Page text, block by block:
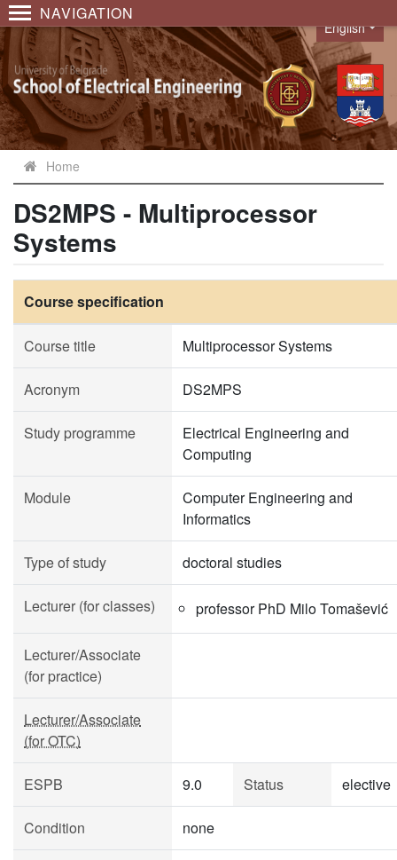
NAVIGATION
Language
English
Home
DS2MPS - Multiprocessor
Systems
Course specification
Course title Multiprocessor Systems
Acronym DS2MPS
Study programme
Electrical Engineering and
Computing
Module
Computer Engineering and
Informatics
Type of study doctoral studies
Lecturer (for classes) professor PhD Milo Tomašević
Lecturer/Associate
(for practice)
Lecturer/Associate
(for OTC)
ESPB 9.0 Status elective
Condition none